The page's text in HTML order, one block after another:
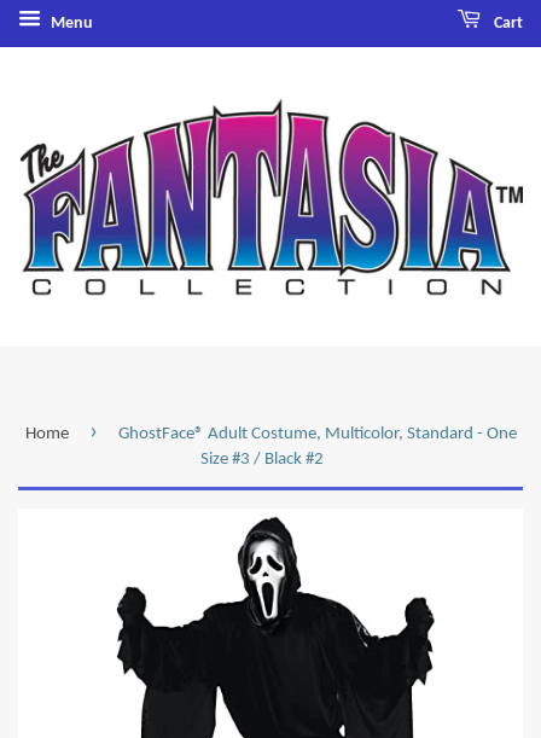
Menu Cart
Home ›
GhostFace® Adult Costume, Multicolor, Standard - One
Size #3 / Black #2